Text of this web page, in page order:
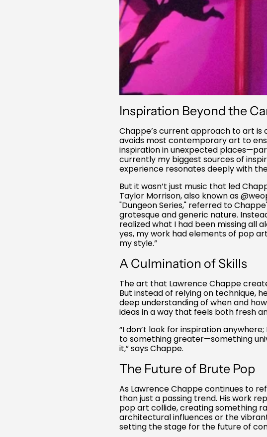
Inspiration Beyond the
Chappe’s current approach to art is
avoids most contemporary art to
inspiration in unexpected
currently my biggest sources of
experience resonates deeply with
But it wasn’t just music that led
Taylor Morrison, also known as
"Dungeon Series," referred to
grotesque and generic nature.
realized what I had been missing all
yes, my work had elements of pop
my style.”
A Culmination of Skills
The art that Lawrence Chappe
But instead of relying on technique,
deep understanding of when and
ideas in a way that feels both fresh
“I don’t look for inspiration
to something greater—something
it,” says Chappe.
The Future of Brute Pop
As Lawrence Chappe continues to
than just a passing trend. His work
pop art collide, creating something
architectural influences or the
setting the stage for the future of